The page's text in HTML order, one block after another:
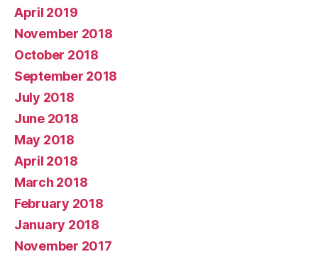
April 2019
November 2018
October 2018
September 2018
July 2018
June 2018
May 2018
April 2018
March 2018
February 2018
January 2018
November 2017